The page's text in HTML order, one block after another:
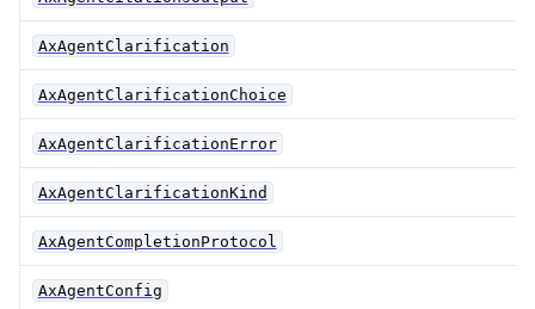
AxAgentClarification
AxAgentClarificationChoice
AxAgentClarificationError
AxAgentClarificationKind
AxAgentCompletionProtocol
AxAgentConfig